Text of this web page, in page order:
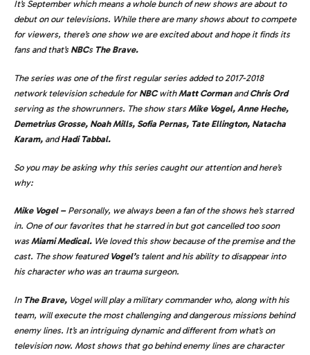
It’s September which means a whole bunch of new shows are about to
debut on our televisions. While there are many shows about to compete
for viewers, there’s one show we are excited about and hope it finds its
fans and that’s NBCs The Brave.
The series was one of the first regular series added to 2017-2018
network television schedule for NBCwithMatt CormanandChris Ord
serving as the showrunners. The show starsMike Vogel, Anne Heche,
Demetrius Grosse, Noah Mills, Sofia Pernas, Tate Ellington, Natacha
Karam, andHadi Tabbal.
So you may be asking why this series caught our attention and here’s
why:
Mike Vogel –Personally, we always been a fan of the shows he’s starred
in. One of our favorites that he starred in but got cancelled too soon
wasMiami Medical. We loved this show because of the premise and the
cast. The show featuredVogel’s talent and his ability to disappear into
his character who was an trauma surgeon.
InThe Brave, Vogel will play a military commander who, along with his
team, will execute the most challenging and dangerous missions behind
enemy lines. It’s an intriguing dynamic and different from what’s on
television now. Most shows that go behind enemy lines are character